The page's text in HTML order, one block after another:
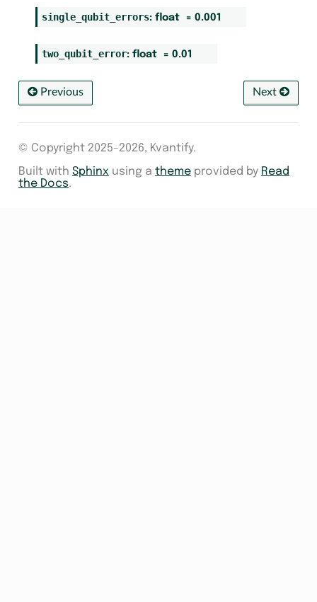
single_qubit_errors: float = 0.001
two_qubit_error: float = 0.01
Previous Next
© Copyright 2025-2026, Kvantify.
Built with Sphinx using a themeprovided by Read
the Docs.